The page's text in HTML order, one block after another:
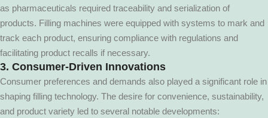
as pharmaceuticals required traceability and serialization of
products. Filling machines were equipped with systems to mark and
track each product, ensuring compliance with regulations and
facilitating product recalls if necessary.
3. Consumer-Driven Innovations
Consumer preferences and demands also played a significant role in
shaping filling technology. The desire for convenience, sustainability,
and product variety led to several notable developments: